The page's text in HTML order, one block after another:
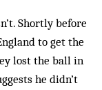
Short­ly before
to get the
lost the ball in
he didn’t